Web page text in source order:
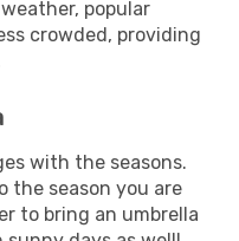
popular
crowded, providing
with the seasons.
the season you are
to bring an umbrella